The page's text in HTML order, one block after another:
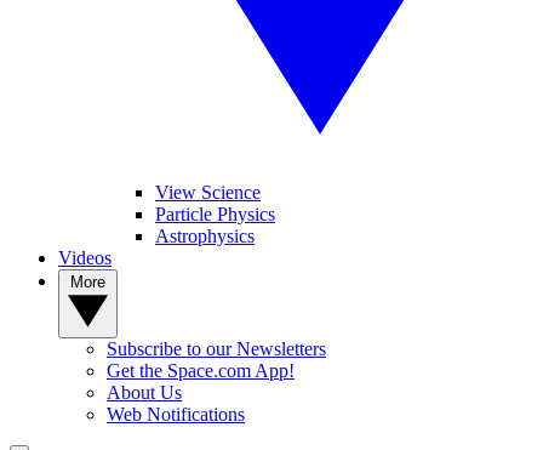
View Science
Particle Physics
Astrophysics
Videos
Subscribe to our Newsletters
Get the Space.com App!
About Us
Web Notifications